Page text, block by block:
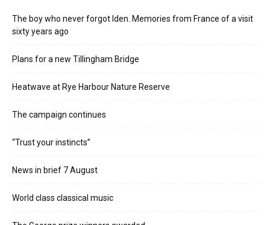
The boy who never forgot Iden. Memories from France of a visit
sixty years ago
Plans for a new Tillingham Bridge
Heatwave at Rye Harbour Nature Reserve
The campaign continues
“Trust your instincts”
News in brief 7 August
World class classical music